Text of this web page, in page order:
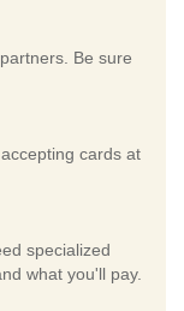
Be sure
cards at
specialized
what you'll pay.